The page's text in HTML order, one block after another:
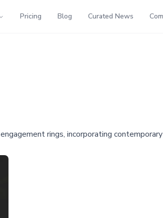
Pricing Blog Curated News
rings, incorporating